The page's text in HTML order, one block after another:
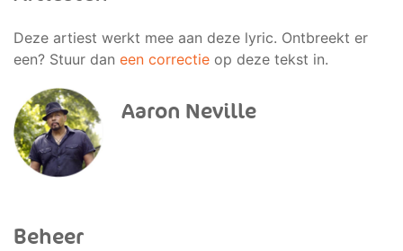
Deze artiest werkt mee aan deze lyric. Ontbreekt er
een? Stuur dan een correctie op deze tekst in.
Aaron Neville
Beheer